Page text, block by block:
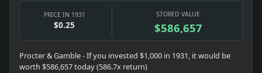
PRICE IN 1931
$0.25
STORED VALUE
$586,657
Procter & Gamble - If you invested $1,000 in 1931, it would be
worth $586,657 today (586.7x return)